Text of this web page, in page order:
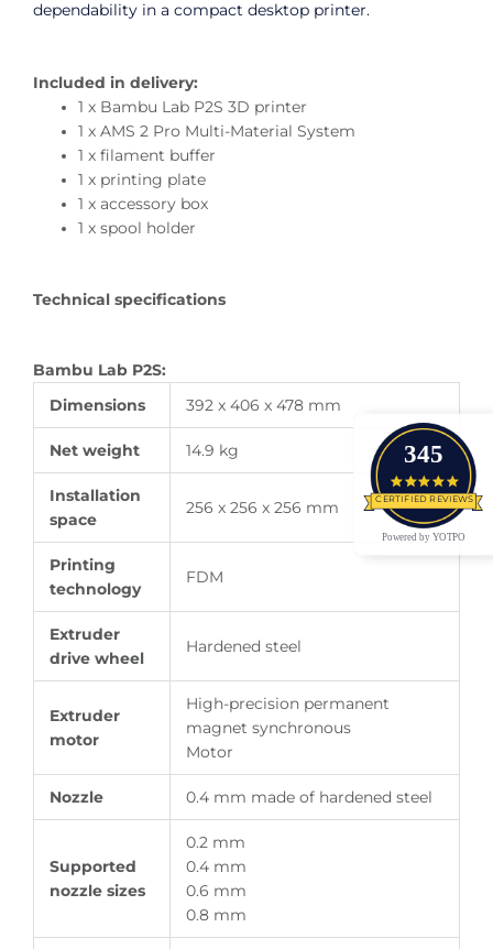
dependability in a compact desktop printer.
Included in delivery:
1 x Bambu Lab P2S 3D printer
1 x AMS 2 Pro Multi-Material System
1 x filament buffer
1 x printing plate
1 x accessory box
1 x spool holder
Technical specifications
Bambu Lab P2S:
Dimensions
392 x 406 x 478 mm
Net weight 14.9 kg
Installation
space
256 x 256 x 256 mm
Printing
technology
FDM
Extruder
drive wheel
Hardened steel
Extruder
motor
High-precision permanent
magnet synchronous
Motor
Nozzle 0.4 mm made of hardened steel
Supported
nozzle sizes
0.2 mm
0.4 mm
0.6 mm
0.8 mm
345
4.9
CERTIFIED REVIEWS
Powered by YOTPO